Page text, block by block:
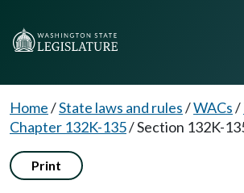
Home/State laws and rules/WACs/
Chapter 132K-135/Section 132K-
Print